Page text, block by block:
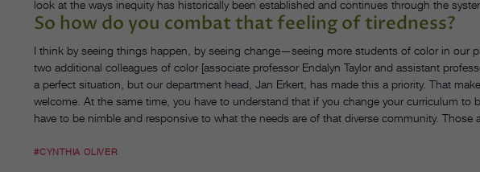
look at the ways inequity has historically been established and continues through the
So how do you combat that feeling of tiredness?
I think by seeing things happen, by seeing change—seeing more students of color in our
two additional colleagues of color [associate professor Endalyn Taylor and assistant
a perfect situation, but our department head, Jan Erkert, has made this a priority. That
welcome. At the same time, you have to understand that if you change your curriculum
have to be nimble and responsive to what the needs are of that diverse community. Those
#CYNTHIA OLIVER